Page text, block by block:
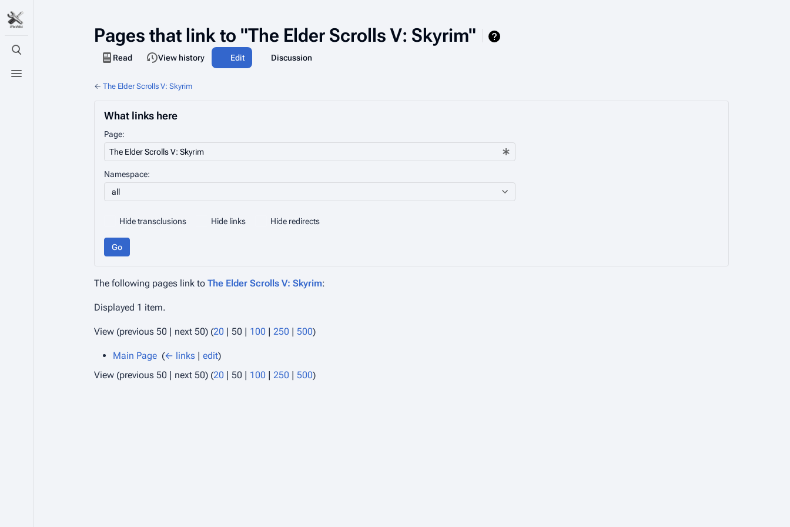
Toggle search
Toggle menu
Pages that link to "The Elder Scrolls V: Skyrim"
Views
Read Edit
View history associated-pages
PageDiscussion
← The Elder Scrolls V: Skyrim
What links here
Page:
Namespace:
all
Hide transclusions Hide links Hide redirects
Go
The following pages link to The Elder Scrolls V: Skyrim:
Displayed 1 item.
View (previous 50 | next 50) (20 | 50 | 100 | 250 | 500)
Main Page (← links | edit)
View (previous 50 | next 50) (20 | 50 | 100 | 250 | 500)